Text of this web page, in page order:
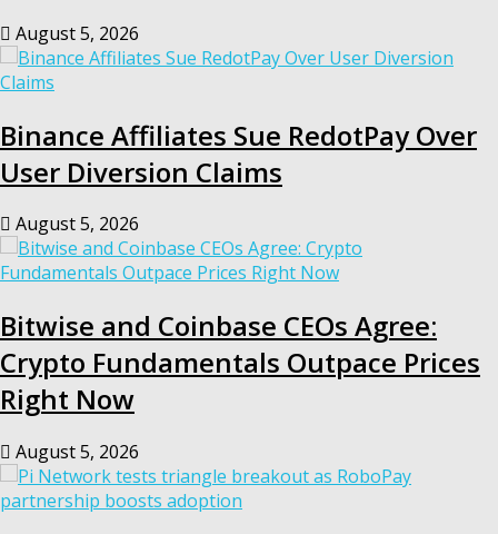
August 5, 2026
Binance Affiliates Sue RedotPay Over
User Diversion Claims
August 5, 2026
Bitwise and Coinbase CEOs Agree:
Crypto Fundamentals Outpace Prices
Right Now
August 5, 2026